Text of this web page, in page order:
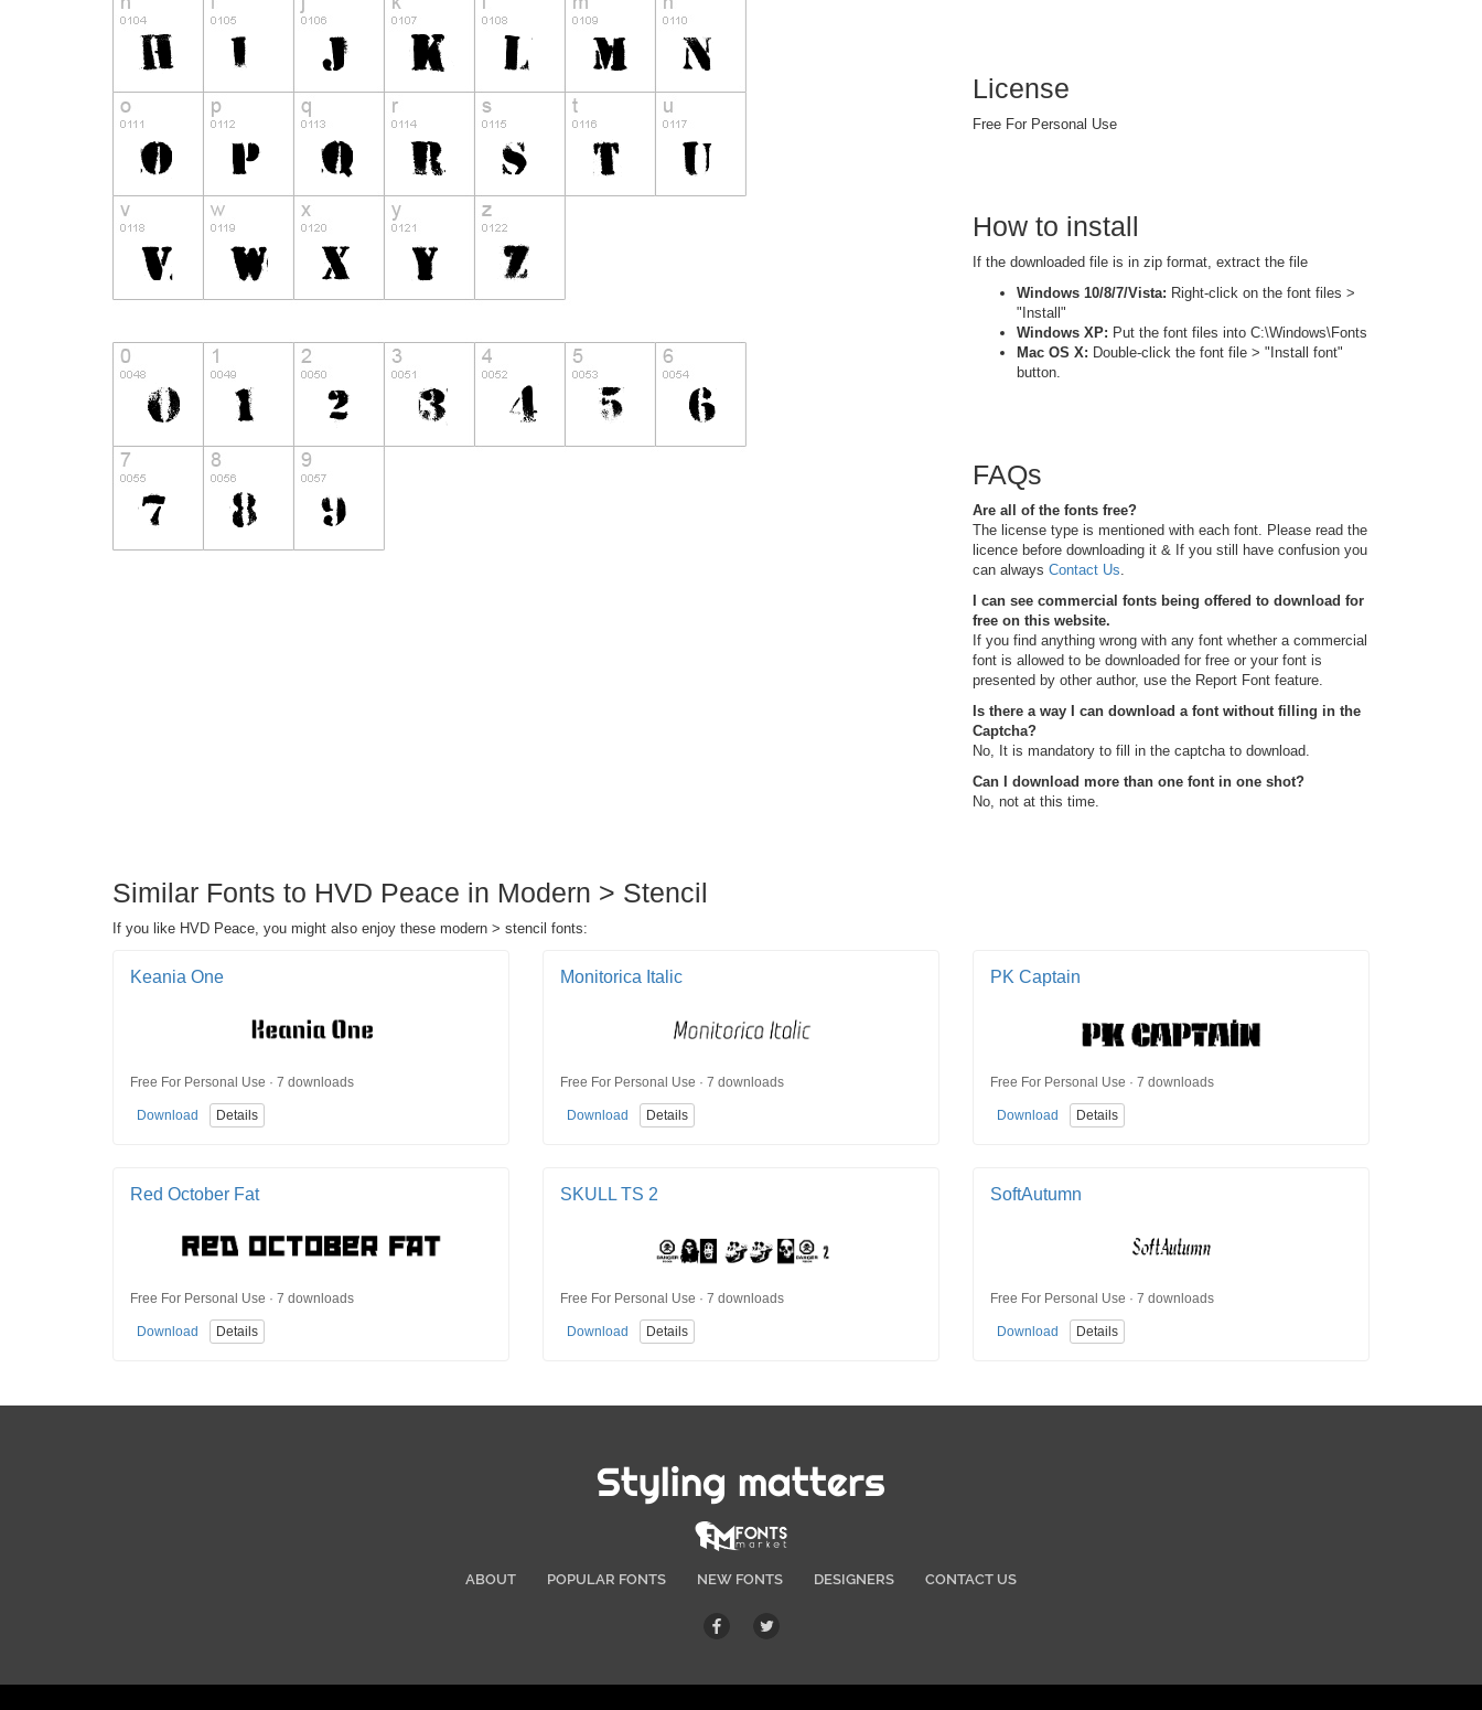
License
Free For Personal Use
How to install
If the downloaded file is in zip format, extract the file
Windows 10/8/7/Vista: Right-click on the font files >
"Install"
Windows XP: Put the font files into C:\Windows\Fonts
Mac OS X: Double-click the font file > "Install font"
button.
FAQs
Are all of the fonts free?
The license type is mentioned with each font. Please read the
licence before downloading it & If you still have confusion you
can always Contact Us.
I can see commercial fonts being offered to download for
free on this website.
If you find anything wrong with any font whether a commercial
font is allowed to be downloaded for free or your font is
presented by other author, use the Report Font feature.
Is there a way I can download a font without filling in the
Captcha?
No, It is mandatory to fill in the captcha to download.
Can I download more than one font in one shot?
No, not at this time.
Similar Fonts to HVD Peace in Modern > Stencil
If you like HVD Peace, you might also enjoy these modern > stencil fonts:
Keania One
Free For Personal Use · 7 downloads
Download Details
Monitorica Italic
Free For Personal Use · 7 downloads
Download Details
PK Captain
Free For Personal Use · 7 downloads
Download Details
Red October Fat
Free For Personal Use · 7 downloads
Download Details
SKULL TS 2
Free For Personal Use · 7 downloads
Download Details
SoftAutumn
Free For Personal Use · 7 downloads
Download Details
Styling matters
ABOUT POPULAR FONTS NEW FONTS DESIGNERS CONTACT US